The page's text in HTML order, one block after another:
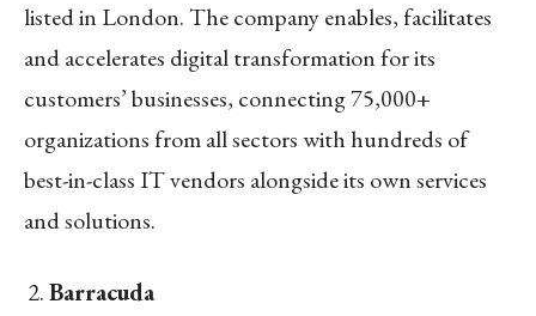
listed in London. The company enables, facilitates
and accelerates digital transformation for its
customers’ businesses, connecting 75,000+
organizations from all sectors with hundreds of
best-in-class IT vendors alongside its own services
and solutions.
Barracuda